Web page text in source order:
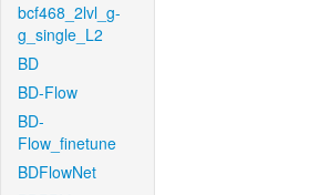
bcf468_2lvl_g-
g_single_L2
BD
BD-Flow
BD-
Flow_finetune
BDFlowNet